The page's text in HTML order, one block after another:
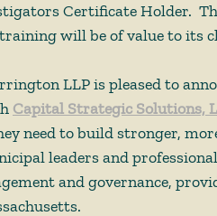
Certificate Holder.
will be of value to its
LLP is pleased to
Capital Strategic Solutions,
need to build stronger,
leaders and
and governance,